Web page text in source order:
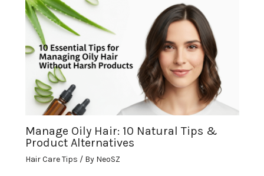
Manage Oily Hair: 10 Natural Tips &
Product Alternatives
Hair Care Tips / By NeoSZ